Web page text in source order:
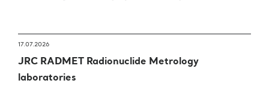
17.07.2026
JRC RADMET Radionuclide Metrology
laboratories